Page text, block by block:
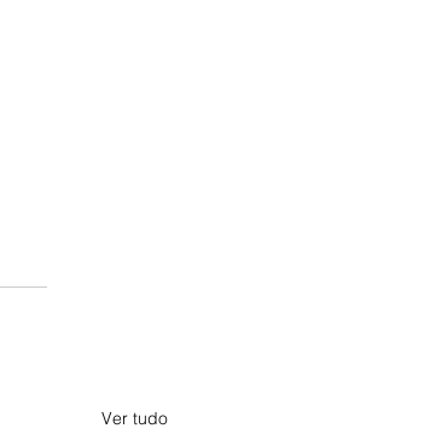
Ver tudo